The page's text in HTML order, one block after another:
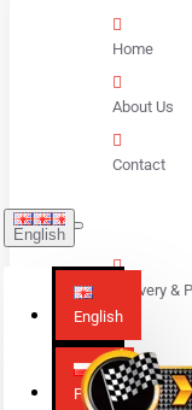
Home
About Us
Contact
English
English
Polski
Delivery